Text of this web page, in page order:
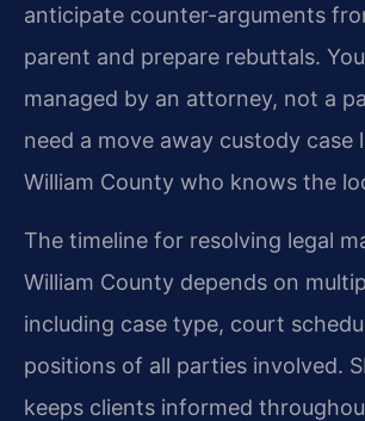
anticipate counter-arguments
parent and prepare rebuttals.
managed by an attorney, not a
need a move away custody case
William County who knows the
The timeline for resolving legal
William County depends on
including case type, court
positions of all parties involved.
keeps clients informed